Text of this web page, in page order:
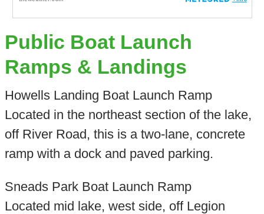
Public Boat Launch
Ramps & Landings
Howells Landing Boat Launch Ramp
Located in the northeast section of the lake,
off River Road, this is a two-lane, concrete
ramp with a dock and paved parking.
Sneads Park Boat Launch Ramp
Located mid lake, west side, off Legion